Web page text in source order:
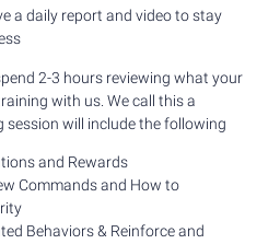
a daily report and video to stay
2-3 hours reviewing what your
with us. We call this a
session will include the following
and Rewards
Commands and How to
Behaviors & Reinforce and